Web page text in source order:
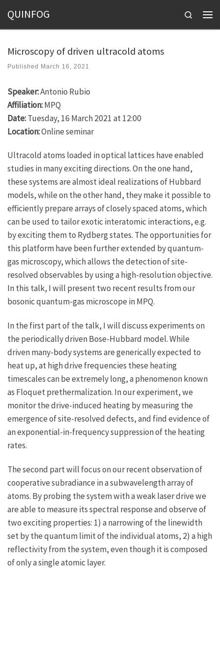
Skip to content
QUINFOG
Search
Microscopy of driven ultracold atoms
Published March 16, 2021
Speaker:Antonio Rubio
Affiliation:MPQ
Date:Tuesday, 16 March 2021 at 12:00
Location:Online seminar
Ultracold atoms loaded in optical lattices have enabled
studies in many exciting directions. On the one hand,
these systems are almost ideal realizations of Hubbard
models, while on the other hand, they make it possible to
efficiently prepare arrays of closely spaced atoms, which
can be used to tailor exotic interatomic interactions, e.g.
by exciting them to Rydberg states. The opportunities for
this platform have been further extended by quantum-
gas microscopy, which allows the detection of site-
resolved observables by using a high-resolution objective.
In this talk, I will present two recent results from our
bosonic quantum-gas microscope in MPQ.
In the first part of the talk, I will discuss experiments on
the periodically driven Bose-Hubbard model. While
driven many-body systems are generically expected to
heat up, at high drive frequencies these heating
timescales can be extremely long, a phenomenon known
as Floquet prethermalization. In our experiment, we
monitor the drive-induced heating by measuring the
emergence of site-resolved defects, and find evidence of
an exponential-in-frequency suppression of the heating
rates.
The second part will focus on our recent observation of
cooperative subradiance in a subwavelength array of
atoms. By probing the system with a weak laser drive we
are able to measure its spectral response and observe of
two exciting properties: 1) a narrowing of the linewidth
set by the quantum limit of the individual atoms, 2) a high
reflectivity from the system, even though it is composed
of only a single atomic layer.